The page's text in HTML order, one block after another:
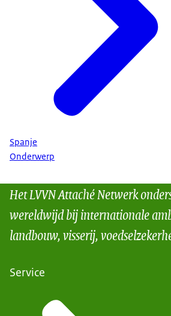
Spanje
Onderwerp
Het LVVN Attaché Netwerk
wereldwijd bij internationale
landbouw, visserij,
Service